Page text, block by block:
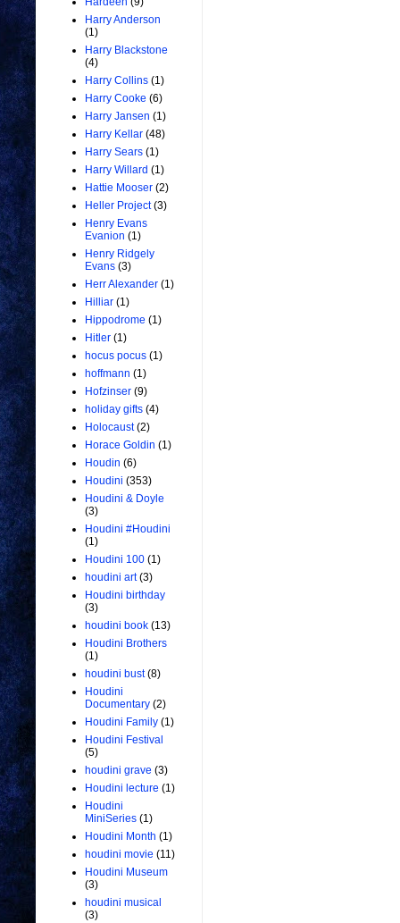
Harry Anderson
(1)
Harry Blackstone
(4)
Harry Collins (1)
Harry Cooke (6)
Harry Jansen (1)
Harry Kellar (48)
Harry Sears (1)
Harry Willard (1)
Hattie Mooser (2)
Heller Project (3)
Henry Evans
Evanion (1)
Henry Ridgely
Evans (3)
Herr Alexander (1)
Hilliar (1)
Hippodrome (1)
Hitler (1)
hocus pocus (1)
hoffmann (1)
Hofzinser (9)
holiday gifts (4)
Holocaust (2)
Horace Goldin (1)
Houdin (6)
Houdini (353)
Houdini & Doyle
(3)
Houdini #Houdini
(1)
Houdini 100 (1)
houdini art (3)
Houdini birthday
(3)
houdini book (13)
Houdini Brothers
(1)
houdini bust (8)
Houdini
Documentary (2)
Houdini Family (1)
Houdini Festival
(5)
houdini grave (3)
Houdini lecture (1)
Houdini
MiniSeries (1)
Houdini Month (1)
houdini movie (11)
Houdini Museum
(3)
houdini musical
(3)